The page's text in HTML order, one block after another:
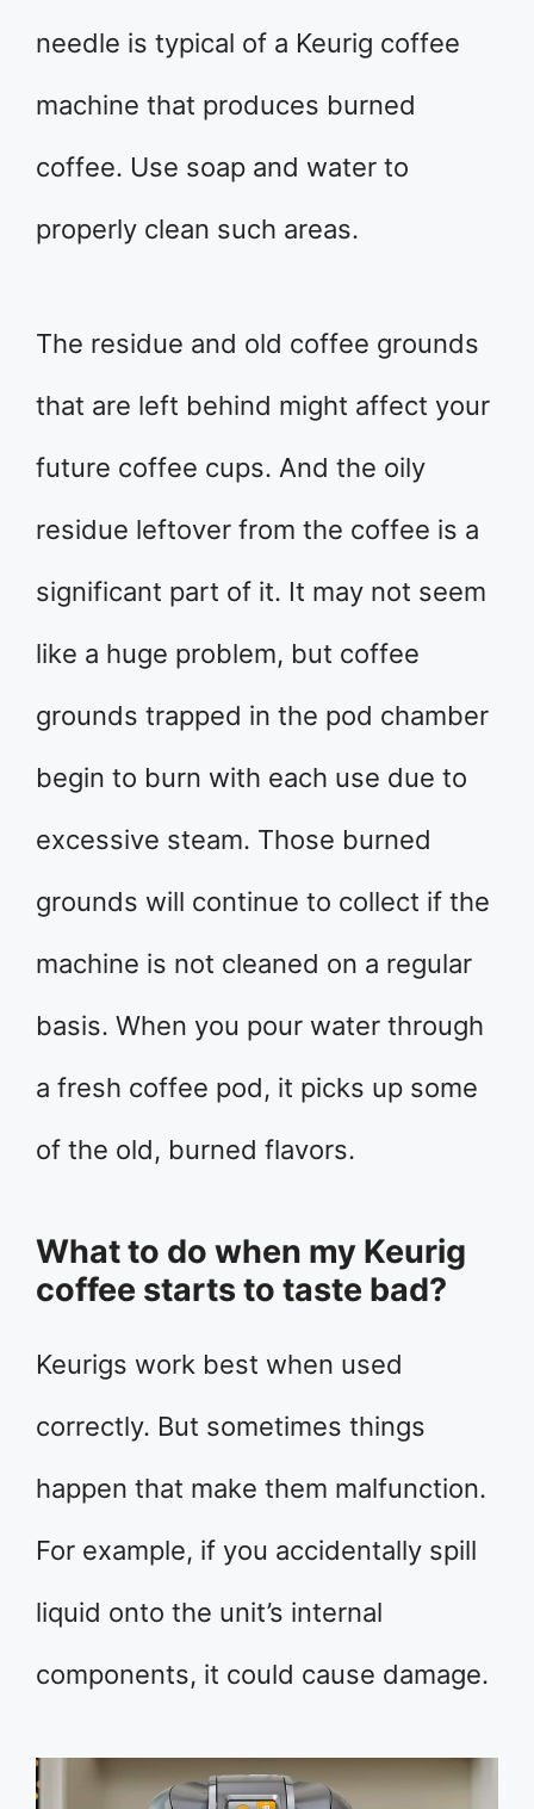
needle is typical of a Keurig coffee
machine that produces burned
coffee. Use soap and water to
properly clean such areas.
The residue and old coffee grounds
that are left behind might affect your
future coffee cups. And the oily
residue leftover from the coffee is a
significant part of it. It may not seem
like a huge problem, but coffee
grounds trapped in the pod chamber
begin to burn with each use due to
excessive steam. Those burned
grounds will continue to collect if the
machine is not cleaned on a regular
basis. When you pour water through
a fresh coffee pod, it picks up some
of the old, burned flavors.
What to do when my Keurig
coffee starts to taste bad?
Keurigs work best when used
correctly. But sometimes things
happen that make them malfunction.
For example, if you accidentally spill
liquid onto the unit’s internal
components, it could cause damage.